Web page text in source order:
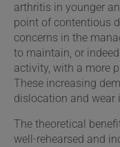
arthritis in younger
point of contentious
concerns in the
to maintain, or
activity, with a more
These increasing
dislocation and wear
The theoretical
well-rehearsed and